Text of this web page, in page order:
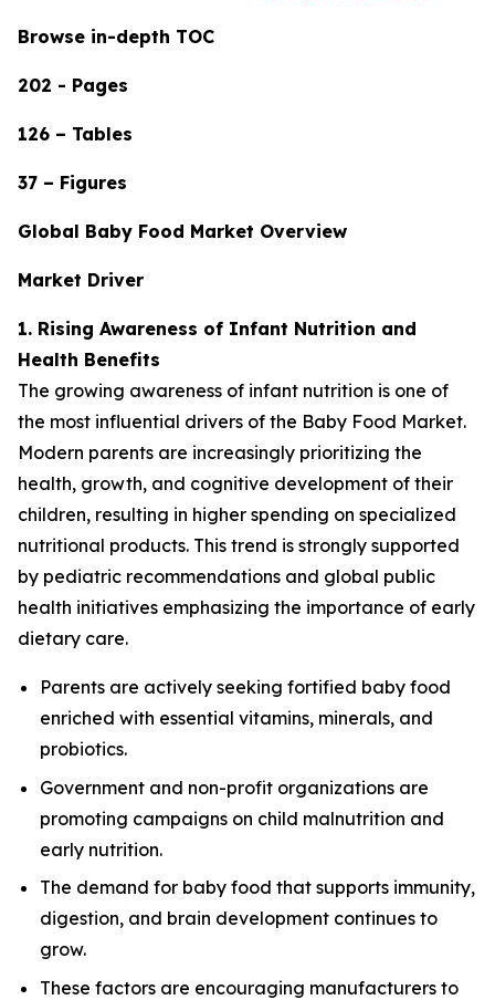
Browse in-depth TOC
202 - Pages
126 – Tables
37 – Figures
Global Baby Food Market Overview
Market Driver
1. Rising Awareness of Infant Nutrition and
Health Benefits
The growing awareness of infant nutrition is one of
the most influential drivers of the Baby Food Market.
Modern parents are increasingly prioritizing the
health, growth, and cognitive development of their
children, resulting in higher spending on specialized
nutritional products. This trend is strongly supported
by pediatric recommendations and global public
health initiatives emphasizing the importance of early
dietary care.
Parents are actively seeking fortified baby food
enriched with essential vitamins, minerals, and
probiotics.
Government and non-profit organizations are
promoting campaigns on child malnutrition and
early nutrition.
The demand for baby food that supports immunity,
digestion, and brain development continues to
grow.
These factors are encouraging manufacturers to